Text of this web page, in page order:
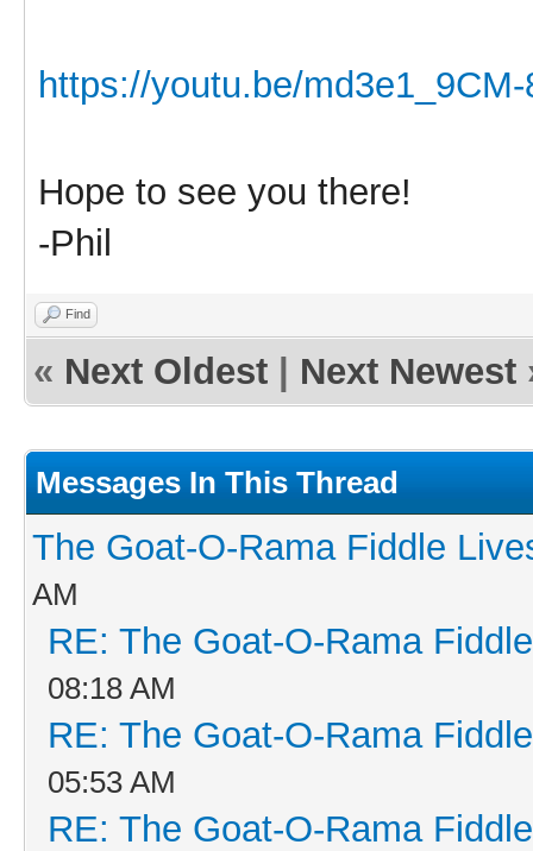
https://youtu.be/md3e1_9CM-
Hope to see you there!
-Phil
Find
« Next Oldest Next Newest
Messages In This Thread
The Goat-O-Rama Fiddle
AM
RE: The Goat-O-Rama
08:18 AM
RE: The Goat-O-Rama
05:53 AM
RE: The Goat-O-Rama